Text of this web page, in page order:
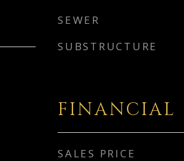
SEWER
SUBSTRUCTURE
FINANCIAL
SALES PRICE